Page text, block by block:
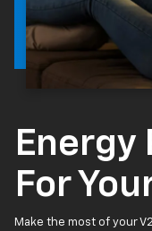
Energy
For
Make the most of your